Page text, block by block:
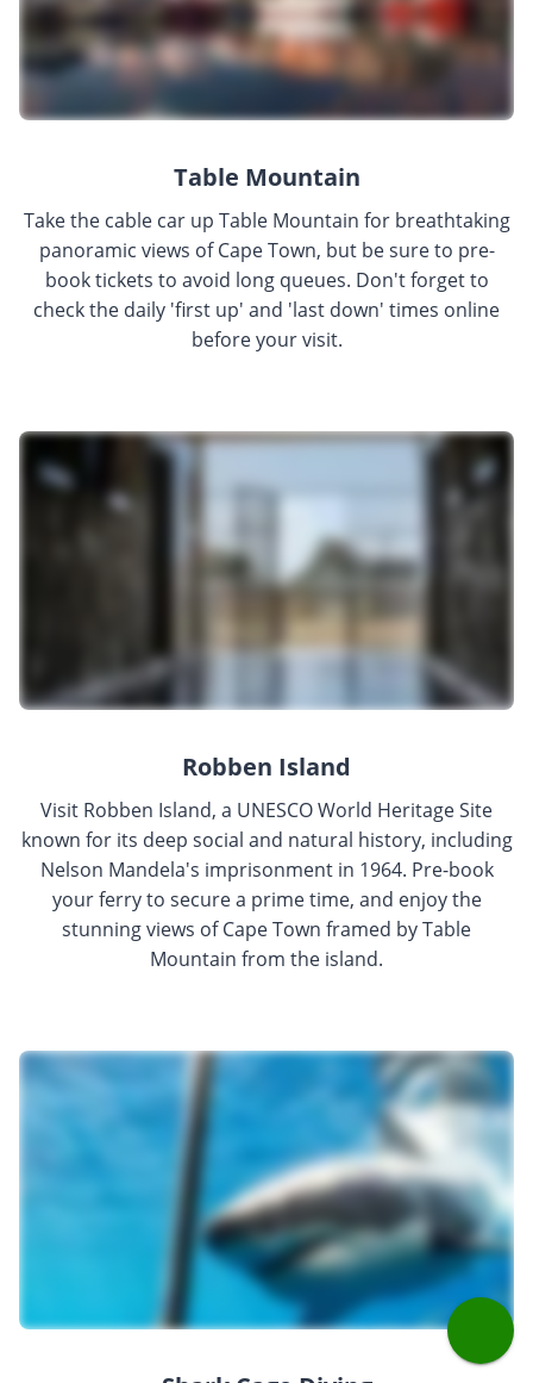
Table Mountain
Take the cable car up Table Mountain for breathtaking
panoramic views of Cape Town, but be sure to pre-
book tickets to avoid long queues. Don't forget to
check the daily 'first up' and 'last down' times online
before your visit.
Robben Island
Visit Robben Island, a UNESCO World Heritage Site
known for its deep social and natural history, including
Nelson Mandela's imprisonment in 1964. Pre-book
your ferry to secure a prime time, and enjoy the
stunning views of Cape Town framed by Table
Mountain from the island.